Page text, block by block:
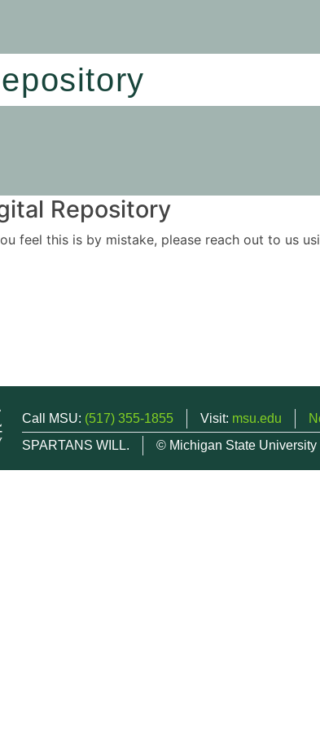
Repository
feel this is by mistake, please reach out to us
Call MSU: (517) 355-1855 Visit: msu.edu
SPARTANS WILL.
© Michigan State University